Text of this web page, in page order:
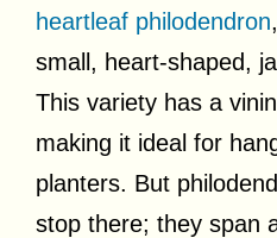
heartleaf philodendron
small, heart-shaped,
This variety has a
making it ideal for
planters. But
stop there; they span